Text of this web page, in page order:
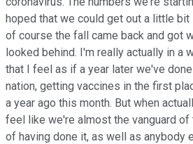
hoped that we could get out a little bit
of course the fall came back and got
looked behind. I'm really actually in a
that I feel as if a year later we've
nation, getting vaccines in the first
a year ago this month. But when
feel like we're almost the vanguard
of having done it, as well as anybody